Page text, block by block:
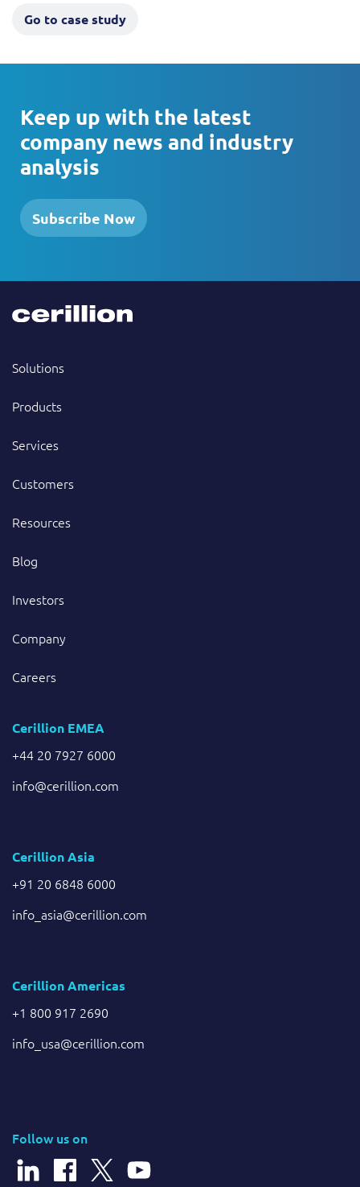
Go to case study
Keep up with the latest
company news and industry
analysis
Subscribe Now
Solutions
Products
Services
Customers
Resources
Blog
Investors
Company
Careers
Cerillion EMEA
+44 20 7927 6000
info@cerillion.com
Cerillion Asia
+91 20 6848 6000
info_asia@cerillion.com
Cerillion Americas
+1 800 917 2690
info_usa@cerillion.com
Follow us on